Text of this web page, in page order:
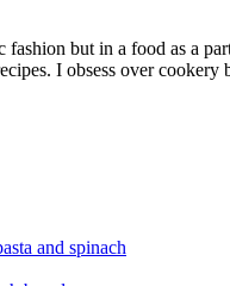
fashion but in a food as a
I obsess over
and spinach